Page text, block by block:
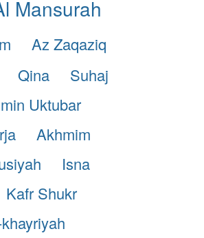
Mansurah
Az Zaqaziq
Qina
Suhaj
Uktubar
Akhmim
Isna
Kafr Shukr